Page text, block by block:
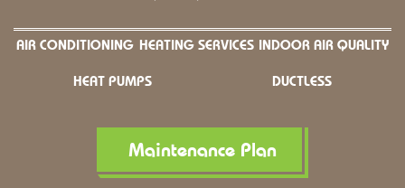
AIR CONDITIONING HEATING SERVICES INDOOR AIR QUALITY
HEAT PUMPS DUCTLESS
Maintenance Plan